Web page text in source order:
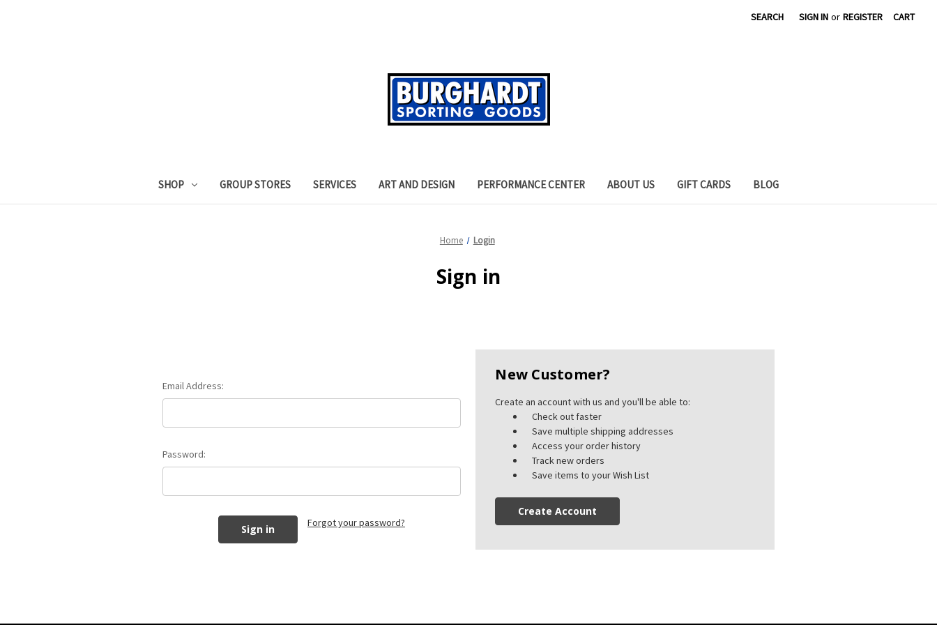
SEARCH SIGN IN or REGISTER CART
SHOP GROUP STORES SERVICES ART AND DESIGN PERFORMANCE CENTER ABOUT US GIFT CARDS BLOG
Home Login
Sign in
Email Address:
Password:
Forgot your password?
New Customer?
Create an account with us and you'll be able to:
Check out faster
Save multiple shipping addresses
Access your order history
Track new orders
Save items to your Wish List
Create Account